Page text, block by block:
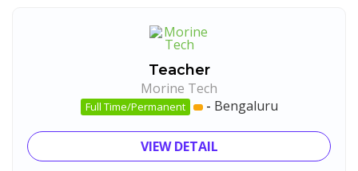
Teacher
Morine Tech
Full Time/Permanent - Bengaluru
VIEW DETAIL